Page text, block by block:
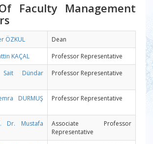
Faculty Management
ÖZKUL
Dean
KAÇAL
Professor Representative
Dündar
Professor Representative
DURMUŞ
Professor Representative
Dr. Mustafa
Associate Professor
Representative